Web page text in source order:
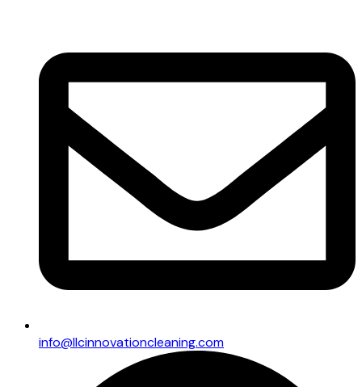
info@llcinnovationcleaning.com